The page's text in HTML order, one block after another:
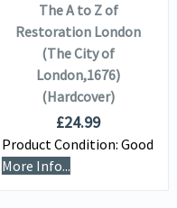
The A to Z of
Restoration London
(The City of
London,1676)
(Hardcover)
£24.99
Product Condition: Good
More Info...